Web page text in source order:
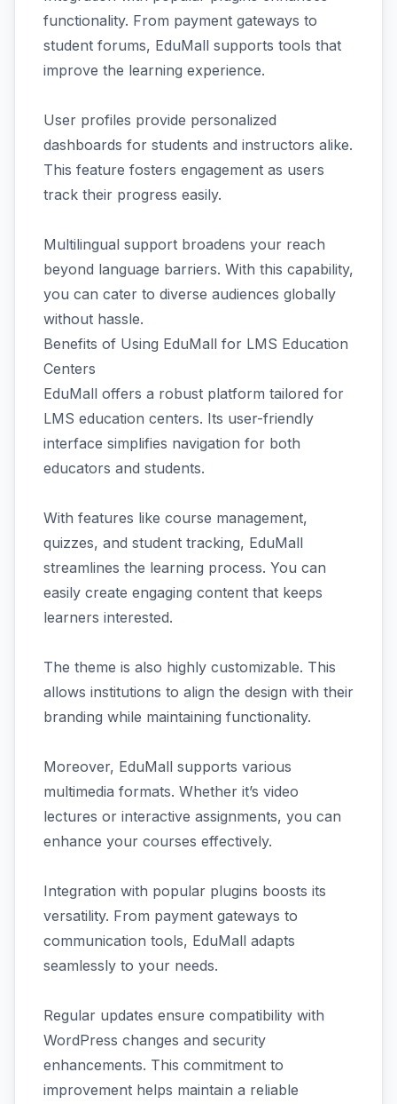
functionality. From payment gateways to
student forums, EduMall supports tools that
improve the learning experience.
User profiles provide personalized
dashboards for students and instructors alike.
This feature fosters engagement as users
track their progress easily.
Multilingual support broadens your reach
beyond language barriers. With this capability,
you can cater to diverse audiences globally
without hassle.
Benefits of Using EduMall for LMS Education
Centers
EduMall offers a robust platform tailored for
LMS education centers. Its user-friendly
interface simplifies navigation for both
educators and students.
With features like course management,
quizzes, and student tracking, EduMall
streamlines the learning process. You can
easily create engaging content that keeps
learners interested.
The theme is also highly customizable. This
allows institutions to align the design with their
branding while maintaining functionality.
Moreover, EduMall supports various
multimedia formats. Whether it’s video
lectures or interactive assignments, you can
enhance your courses effectively.
Integration with popular plugins boosts its
versatility. From payment gateways to
communication tools, EduMall adapts
seamlessly to your needs.
Regular updates ensure compatibility with
WordPress changes and security
enhancements. This commitment to
improvement helps maintain a reliable